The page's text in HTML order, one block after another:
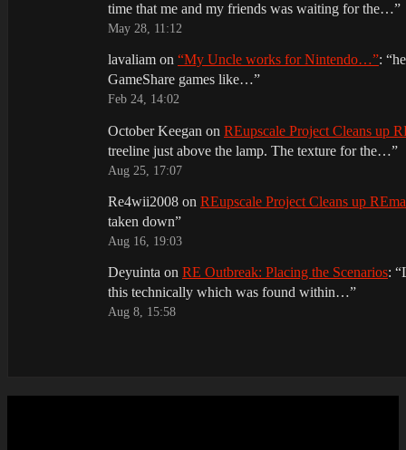
time that me and my friends was waiting for the…”
May 28, 11:12
lavaliam on “My Uncle works for Nintendo…”: “
GameShare games like…”
Feb 24, 14:02
October Keegan on REupscale Project Cleans up
treeline just above the lamp. The texture for the…”
Aug 25, 17:07
Re4wii2008 on REupscale Project Cleans up
taken down”
Aug 16, 19:03
Deyuinta on RE Outbreak: Placing the Scenarios: “
this technically which was found within…”
Aug 8, 15:58